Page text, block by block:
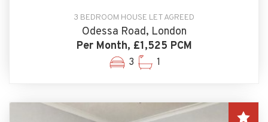
3 BEDROOM HOUSE LET AGREED
Odessa Road, London
Per Month, £1,525 PCM
3 1